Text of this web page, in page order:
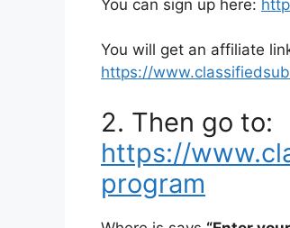
You can sign up here:
You will get an affiliate
https://
2. Then go to:
https://
program